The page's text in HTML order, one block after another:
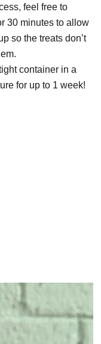
feel free to
30 minutes to allow
so the treats don’t
container in a
for up to 1 week!